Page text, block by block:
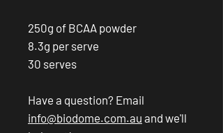
250g of BCAA powder
8.3g per serve
30 serves
Have a question? Email
info@biodome.com.au and we'll